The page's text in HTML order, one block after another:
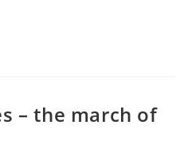
– the march of